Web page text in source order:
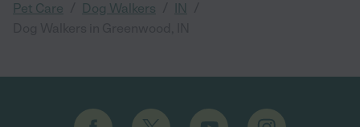
Pet Care Dog Walkers IN